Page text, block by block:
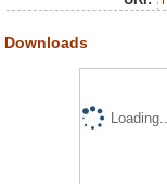
Downloads